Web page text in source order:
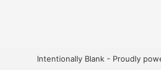
Intentionally Blank - Proudly